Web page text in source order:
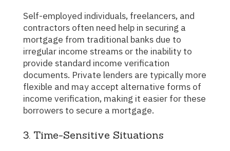
Self-employed individuals, freelancers, and
contractors often need help in securing a
mortgage from traditional banks due to
irregular income streams or the inability to
provide standard income verification
documents. Private lenders are typically more
flexible and may accept alternative forms of
income verification, making it easier for these
borrowers to secure a mortgage.
3. Time-Sensitive Situations